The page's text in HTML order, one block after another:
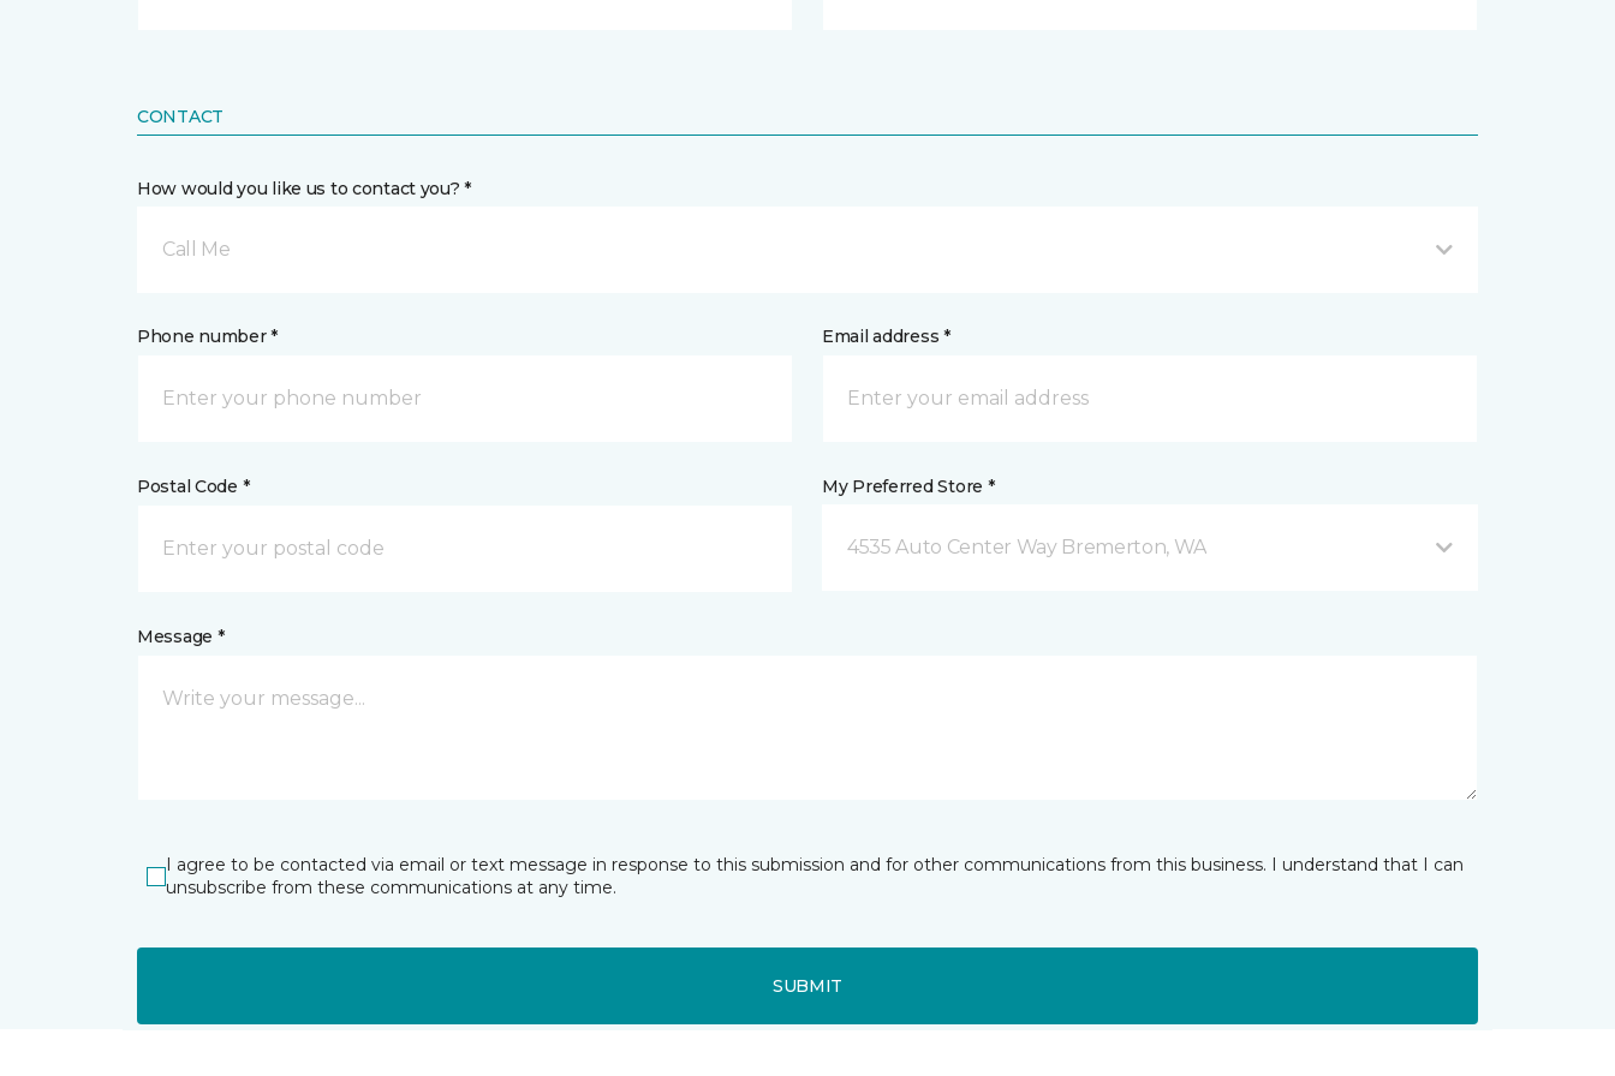
CONTACT
How would you like us to contact you? *
Call Me
Phone number * Email address *
Postal Code * My Preferred Store *
4535 Auto Center Way Bremerton, WA
Message *
I agree to be contacted via email or text message in response to this submission and for other communications from this business. I understand that I can
unsubscribe from these communications at any time.
SUBMIT